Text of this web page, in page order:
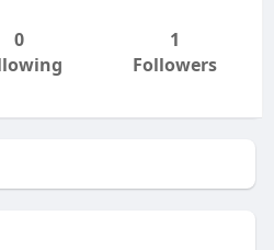
0
1
Followers